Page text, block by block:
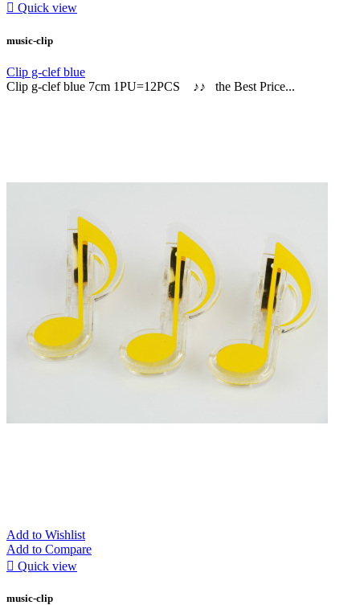
 Quick view
music-clip
Clip g-clef blue
Clip g-clef blue 7cm 1PU=12PCS ♪♪ the Best Price...
Add to Wishlist
Add to Compare
 Quick view
music-clip